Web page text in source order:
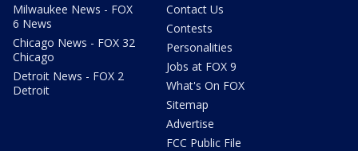
Milwaukee News - FOX
6 News
Chicago News - FOX 32
Chicago
Detroit News - FOX 2
Detroit
Contact Us
Contests
Personalities
Jobs at FOX 9
What's On FOX
Sitemap
Advertise
FCC Public File